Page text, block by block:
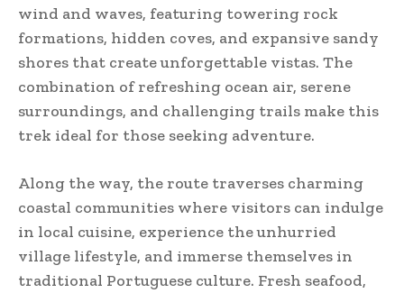
wind and waves, featuring towering rock
formations, hidden coves, and expansive sandy
shores that create unforgettable vistas. The
combination of refreshing ocean air, serene
surroundings, and challenging trails make this
trek ideal for those seeking adventure.
Along the way, the route traverses charming
coastal communities where visitors can indulge
in local cuisine, experience the unhurried
village lifestyle, and immerse themselves in
traditional Portuguese culture. Fresh seafood,